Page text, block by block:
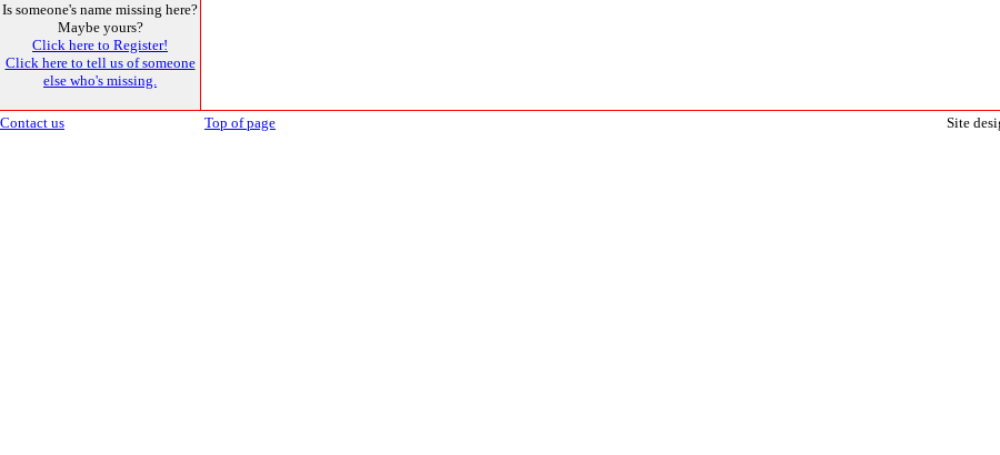
Is someone's name missing here?
Maybe yours?
Click here to Register!
Click here to tell us of someone
else who's missing.
Contact us Top of page Site